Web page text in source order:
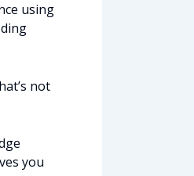
using
not
you